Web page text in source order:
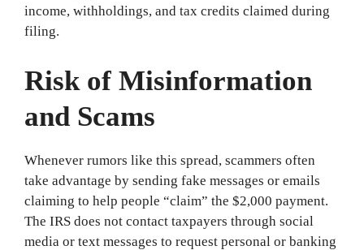
income, withholdings, and tax credits claimed during
filing.
Risk of Misinformation
and Scams
Whenever rumors like this spread, scammers often
take advantage by sending fake messages or emails
claiming to help people “claim” the $2,000 payment.
The IRS does not contact taxpayers through social
media or text messages to request personal or banking